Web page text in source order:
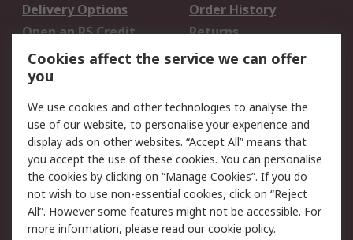
Delivery Options
Order History
Open an RS Credit
Account
Returns
Scheduled Orders
Legal
Cookie Policy
Email Security
Privacy Policy -
Updated
Website Terms
Terms and Conditions
of Sale
Cookies affect the service we can offer
you
We use cookies and other technologies to analyse the
use of our website, to personalise your experience and
display ads on other websites. “Accept All” means that
you accept the use of these cookies. You can personalise
the cookies by clicking on “Manage Cookies”. If you do
not wish to use non-essential cookies, click on “Reject
All”. However some features might not be accessible. For
more information, please read ourcookie policy.